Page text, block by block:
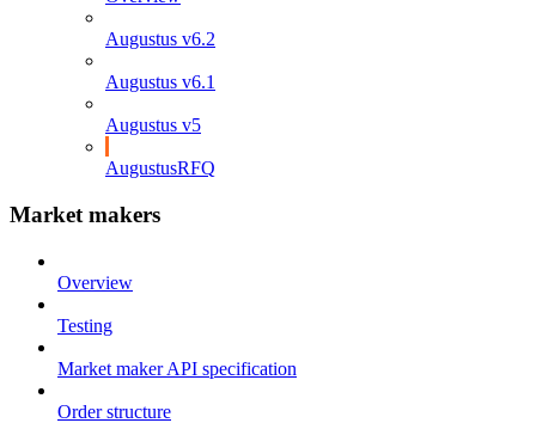
Augustus v6.2
Augustus v6.1
Augustus v5
AugustusRFQ
Market makers
Overview
Testing
Market maker API specification
Order structure